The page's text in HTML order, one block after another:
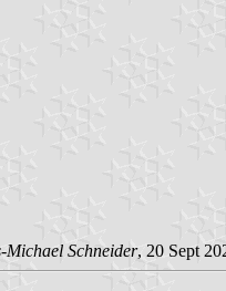
Michael Schneider, 20 Sept